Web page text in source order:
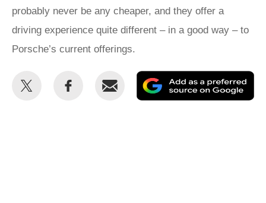
probably never be any cheaper, and they offer a
driving experience quite different – in a good way – to
Porsche’s current offerings.
Share
Share
Email
as